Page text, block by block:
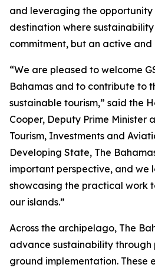
and leveraging the opportunity
destination where sustainability
commitment, but an active
“We are pleased to welcome
Bahamas and to contribute to
sustainable tourism,” said the
Cooper, Deputy Prime Minister
Tourism, Investments and
Developing State, The
important perspective, and we
showcasing the practical work
our islands.”
Across the archipelago, The
advance sustainability
ground implementation. These